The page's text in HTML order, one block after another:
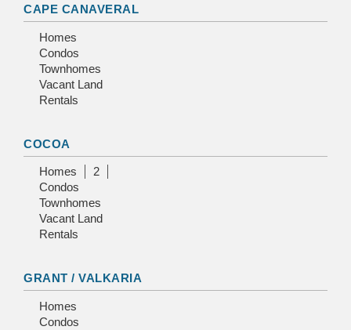
CAPE CANAVERAL
Homes
Condos
Townhomes
Vacant Land
Rentals
COCOA
Homes
2
Condos
Townhomes
Vacant Land
Rentals
GRANT / VALKARIA
Homes
Condos